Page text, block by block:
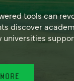
tools can
discover